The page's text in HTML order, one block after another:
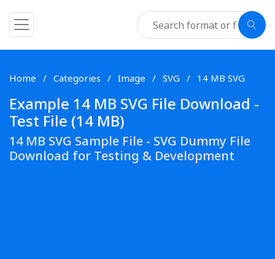
Home Categories Image SVG 14 MB SVG
Example 14 MB SVG File Download -
Test File (14 MB)
14 MB SVG Sample File - SVG Dummy File
Download for Testing & Development